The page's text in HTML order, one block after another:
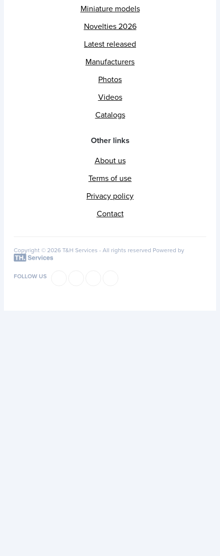
Miniature models
Novelties 2026
Latest released
Manufacturers
Photos
Videos
Catalogs
Other links
About us
Terms of use
Privacy policy
Contact
Copyright © 2026 T&H Services - All rights reserved Powered by
FOLLOW US